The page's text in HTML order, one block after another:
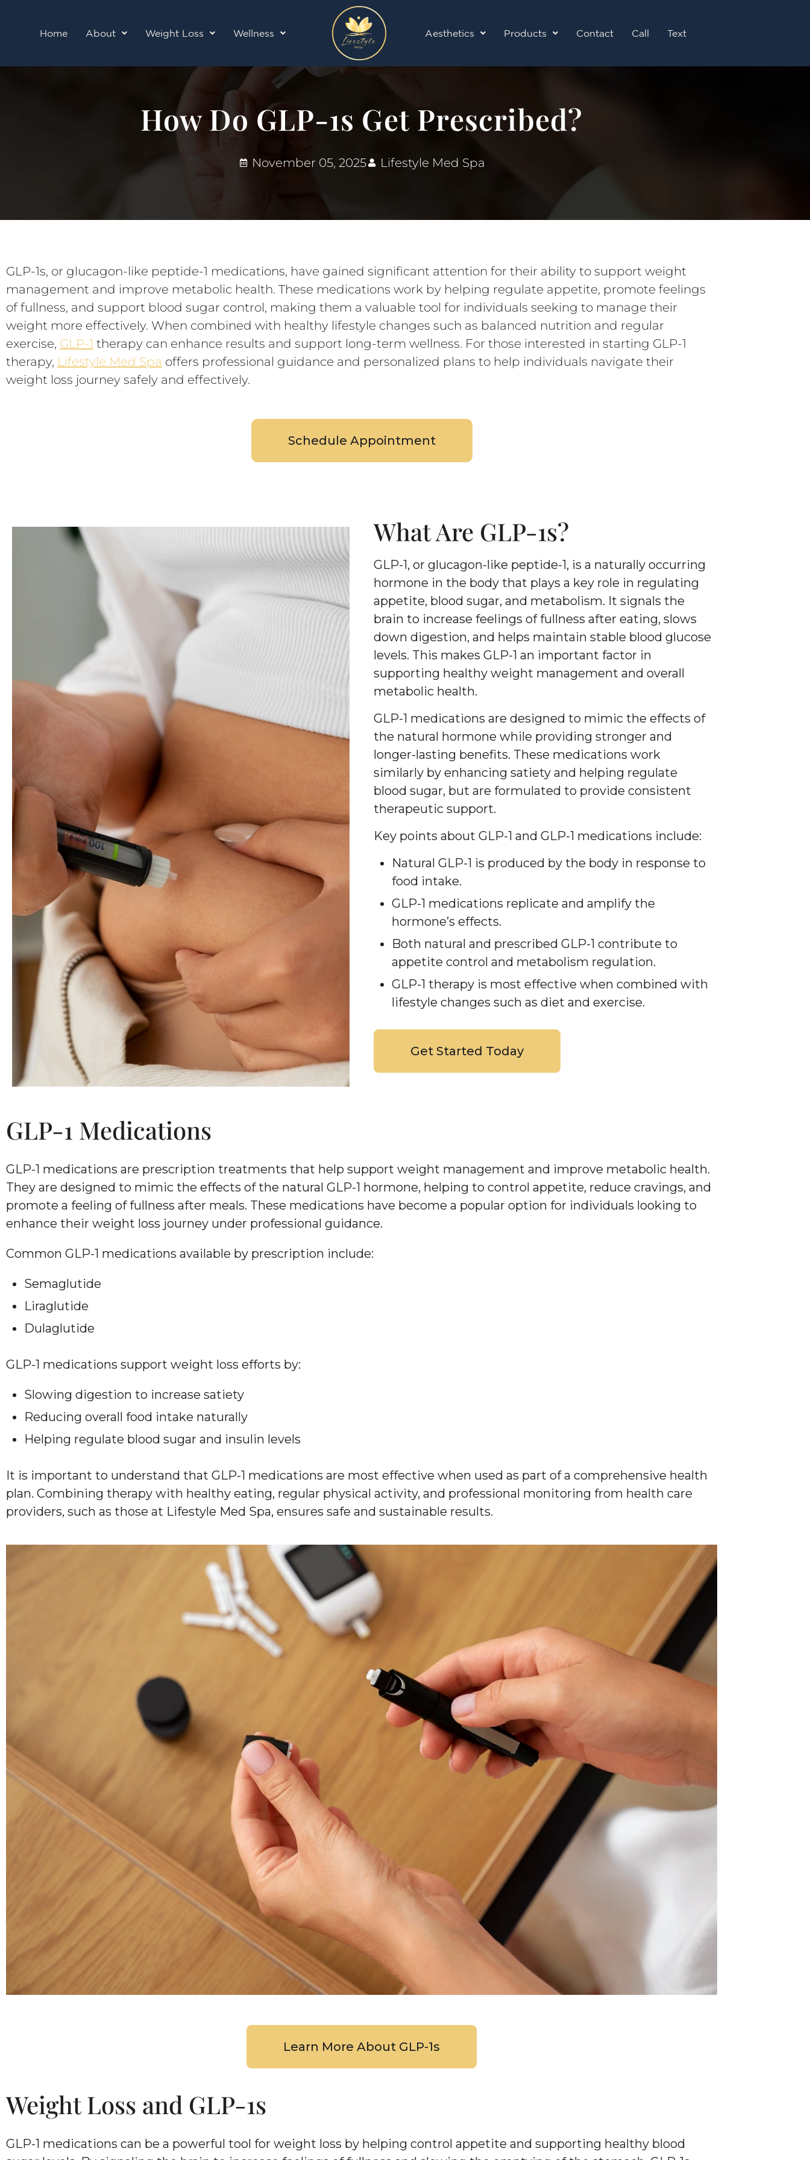
Home About Weight Loss Wellness Aesthetics Products Contact Call Text
How Do GLP-1s Get Prescribed?
November 05, 2025 Lifestyle Med Spa
GLP-1s, or glucagon-like peptide-1 medications, have gained significant attention for their ability to support weight
management and improve metabolic health. These medications work by helping regulate appetite, promote feelings
of fullness, and support blood sugar control, making them a valuable tool for individuals seeking to manage their
weight more effectively. When combined with healthy lifestyle changes such as balanced nutrition and regular
exercise, GLP-1 therapy can enhance results and support long-term wellness. For those interested in starting GLP-1
therapy, Lifestyle Med Spa offers professional guidance and personalized plans to help individuals navigate their
weight loss journey safely and effectively.
Schedule Appointment
What Are GLP-1s?
GLP-1, or glucagon-like peptide-1, is a naturally occurring
hormone in the body that plays a key role in regulating
appetite, blood sugar, and metabolism. It signals the
brain to increase feelings of fullness after eating, slows
down digestion, and helps maintain stable blood glucose
levels. This makes GLP-1 an important factor in
supporting healthy weight management and overall
metabolic health.
GLP-1 medications are designed to mimic the effects of
the natural hormone while providing stronger and
longer-lasting benefits. These medications work
similarly by enhancing satiety and helping regulate
blood sugar, but are formulated to provide consistent
therapeutic support.
Key points about GLP-1 and GLP-1 medications include:
Natural GLP-1 is produced by the body in response to
food intake.
GLP-1 medications replicate and amplify the
hormone’s effects.
Both natural and prescribed GLP-1 contribute to
appetite control and metabolism regulation.
GLP-1 therapy is most effective when combined with
lifestyle changes such as diet and exercise.
Get Started Today
GLP-1 Medications
GLP-1 medications are prescription treatments that help support weight management and improve metabolic health.
They are designed to mimic the effects of the natural GLP-1 hormone, helping to control appetite, reduce cravings, and
promote a feeling of fullness after meals. These medications have become a popular option for individuals looking to
enhance their weight loss journey under professional guidance.
Common GLP-1 medications available by prescription include:
Semaglutide
Liraglutide
Dulaglutide
GLP-1 medications support weight loss efforts by:
Slowing digestion to increase satiety
Reducing overall food intake naturally
Helping regulate blood sugar and insulin levels
It is important to understand that GLP-1 medications are most effective when used as part of a comprehensive health
plan. Combining therapy with healthy eating, regular physical activity, and professional monitoring from health care
providers, such as those at Lifestyle Med Spa, ensures safe and sustainable results.
Learn More About GLP-1s
Weight Loss and GLP-1s
GLP-1 medications can be a powerful tool for weight loss by helping control appetite and supporting healthy blood